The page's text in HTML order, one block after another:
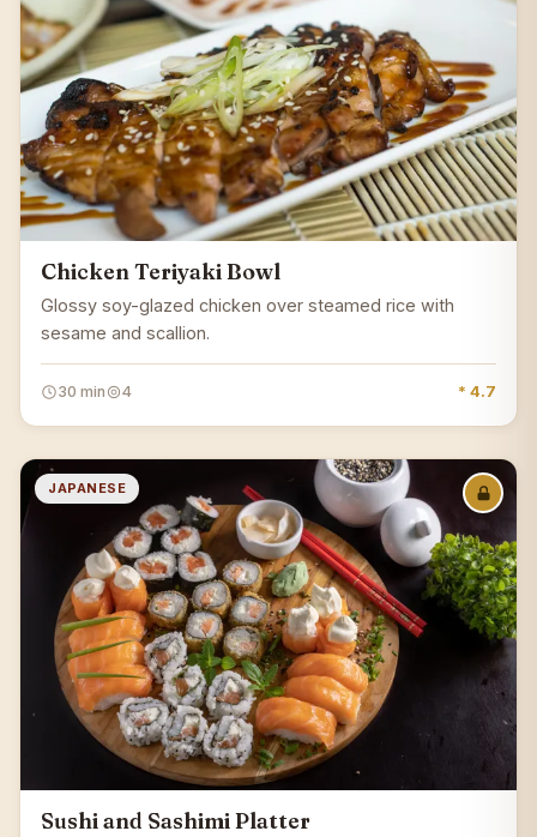
Chicken Teriyaki Bowl
Glossy soy-glazed chicken over steamed rice with
sesame and scallion.
30 min 4 * 4.7
JAPANESE
Sushi and Sashimi Platter